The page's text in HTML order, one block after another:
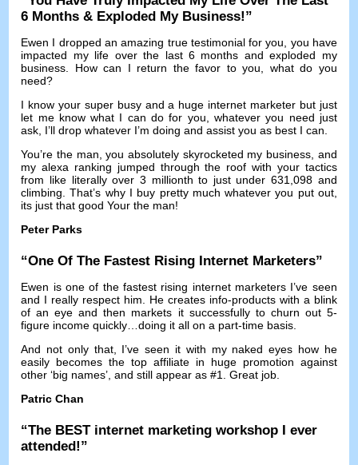
6 Months & Exploded My Business!”
Ewen I dropped an amazing true testimonial for you
you have
impacted my life over the last6 months and exploded my
business
How can I return the favor to you
what do you
need?
I know your super busy and a huge internet marketer but just
let me know what I can do for you
whatever you need just
ask I’ll drop whatever I’m doing and assist you as best I can
You’re the man ,you absolutely skyrocketed my business and
my alexa ranking jumped through the roof with your tactics
from like literally over 3 millionth to just under 631,098 and
climbing .That’s why I buy pretty much whatever you put out,
its just that good Your the man!
Peter Parks
“One Of The Fastest Rising Internet Marketers”
Ewen is one of the fastest rising internet marketers I’ve seen
and I really respect him
He creates info-products with a blink
of an eye and then markets it successfully to churn out 5-
figure income quickly …doing it all on a part-time basis
And not only that, I’ve seen it with my naked eyes how he
easily becomes the top affiliate in huge promotion against
other ‘big names’ ,and still appear as #1.Great job
Patric Chan
“The BEST internet marketing workshop I ever
attended !”